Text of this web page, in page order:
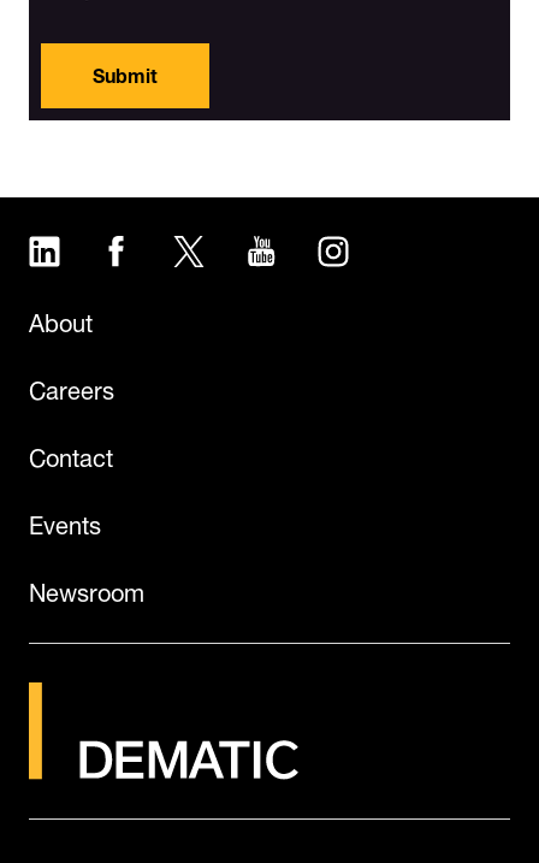
Submit
LinkedIn Facebook Twitter YouTubeInstagram
About
Careers
Contact
Events
Newsroom